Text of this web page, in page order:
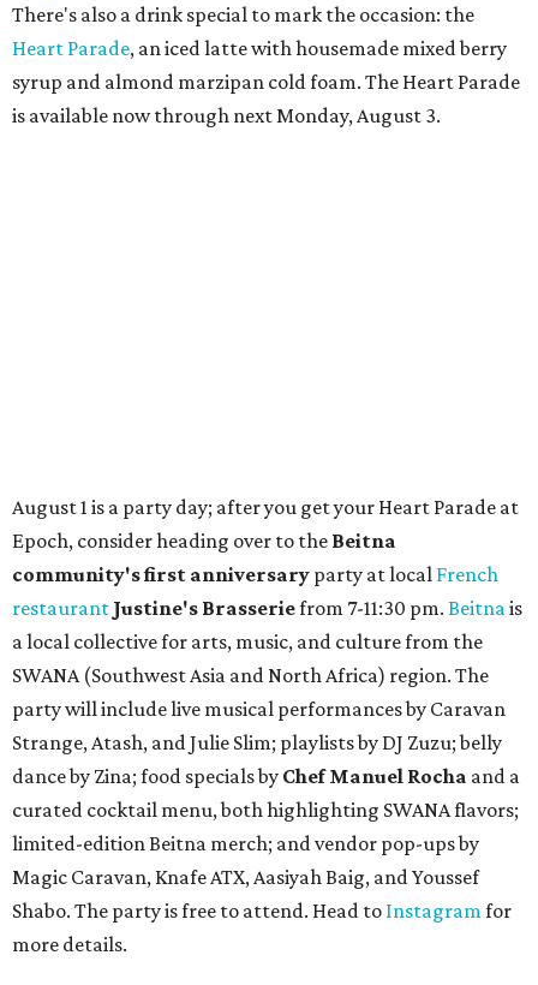
Texas Road Trips
Small-town charm permeates lakeside Rockwall,
just 30 minutes east of Dallas
Stop and smell the roses in Tyler, which is
blooming with fun experiences